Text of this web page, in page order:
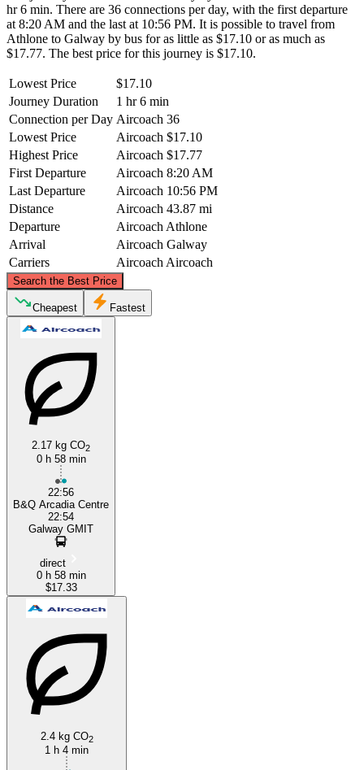
hr 6 min. There are 36 connections per day, with the first departure
at 8:20 AM and the last at 10:56 PM. It is possible to travel from
Athlone to Galway by bus for as little as $17.10 or as much as
$17.77. The best price for this journey is $17.10.
Lowest Price
$17.10
Journey Duration
1 hr 6 min
Connection per Day Aircoach 36
Lowest Price
Aircoach $17.10
Highest Price
Aircoach $17.77
First Departure
Aircoach 8:20 AM
Last Departure
Aircoach 10:56 PM
Distance
Aircoach 43.87 mi
Departure
Aircoach Athlone
Arrival
Aircoach Galway
Carriers
Aircoach Aircoach
Search the Best Price
Galway
©CARTO
Cheapest Fastest
2.17 kg CO2
0 h 58 min
22:56
B&Q Arcadia Centre
22:54
Galway GMIT
direct
0 h 58 min
$17.33
2.4 kg CO2
1 h 4 min